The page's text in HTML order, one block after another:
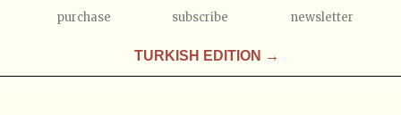
purchase subscribe newsletter
TURKISH EDITION →